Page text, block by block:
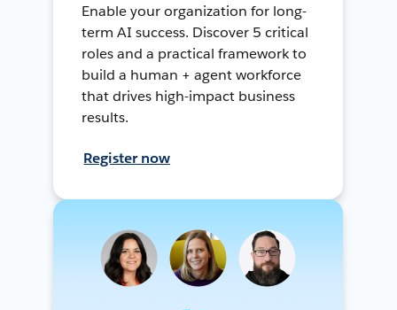
Enable your organization for long-
term AI success. Discover 5 critical
roles and a practical framework to
build a human + agent workforce
that drives high-impact business
results.
Register now